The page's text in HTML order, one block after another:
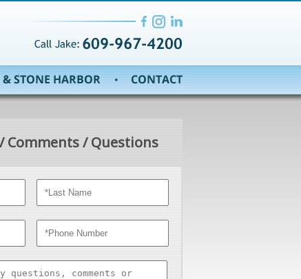
Comments / Questions